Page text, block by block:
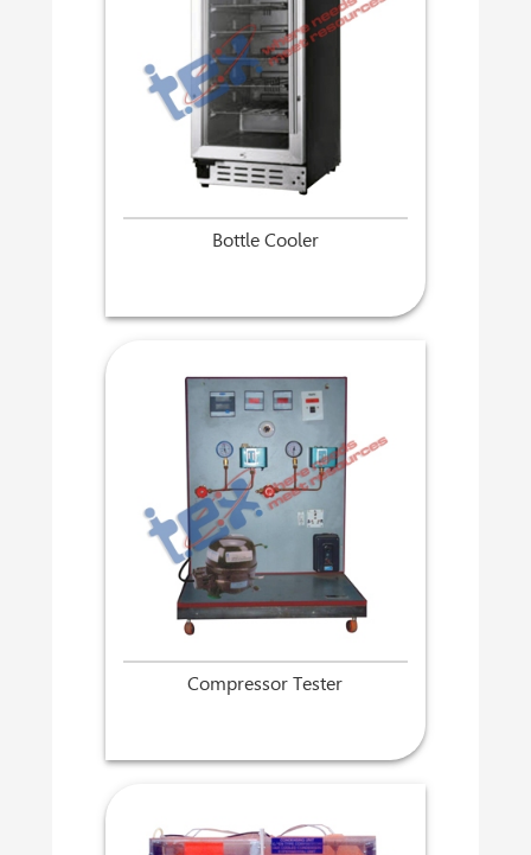
Bottle Cooler
Compressor Tester